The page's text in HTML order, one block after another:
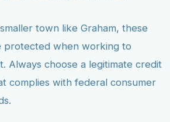
town like Graham, these
protected when working to
Always choose a legitimate credit
complies with federal consumer